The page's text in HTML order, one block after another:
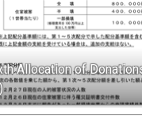
Allocation of